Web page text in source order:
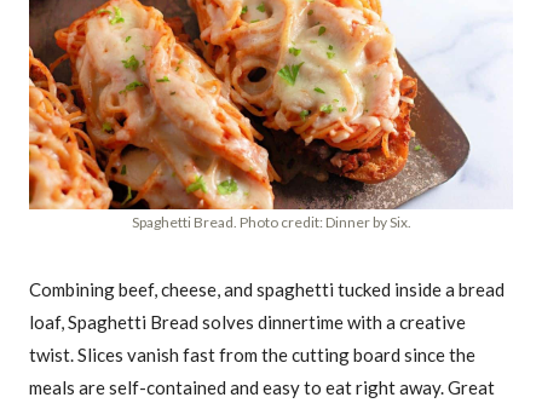
Spaghetti Bread. Photo credit: Dinner by Six.
Combining beef, cheese, and spaghetti tucked inside a bread
loaf, Spaghetti Bread solves dinnertime with a creative
twist. Slices vanish fast from the cutting board since the
meals are self-contained and easy to eat right away. Great